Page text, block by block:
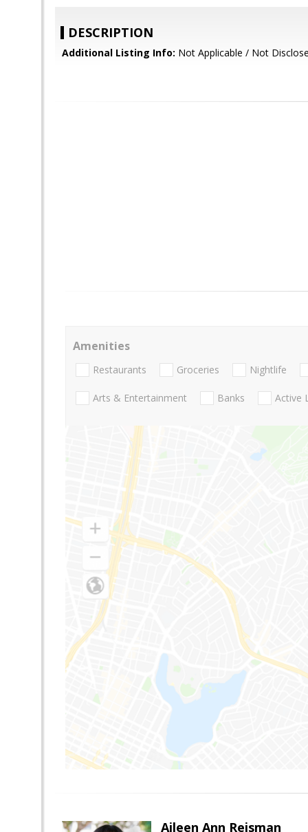
DESCRIPTION
Additional Listing Info: Not Applicable / Not
Amenities
Restaurants Groceries Nightlife
Arts & Entertainment Banks Active
Aileen Ann Reisman